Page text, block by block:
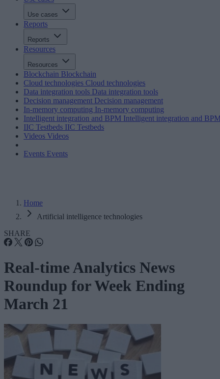
Use cases
Reports
Reports
Resources
Resources
Blockchain Blockchain
Cloud technologies Cloud technologies
Data integration tools Data integration tools
Decision management Decision management
In-memory computing In-memory computing
Intelligent integration and BPM Intelligent integration and
IIC Testbeds IIC Testbeds
Videos Videos
Events Events
Home
Artificial intelligence technologies
SHARE
Real-time Analytics News
Roundup for Week Ending
March 21